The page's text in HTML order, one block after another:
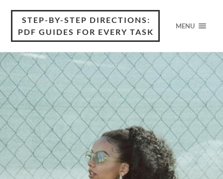
STEP-BY-STEP DIRECTIONS:
PDF GUIDES FOR EVERY TASK
MENU